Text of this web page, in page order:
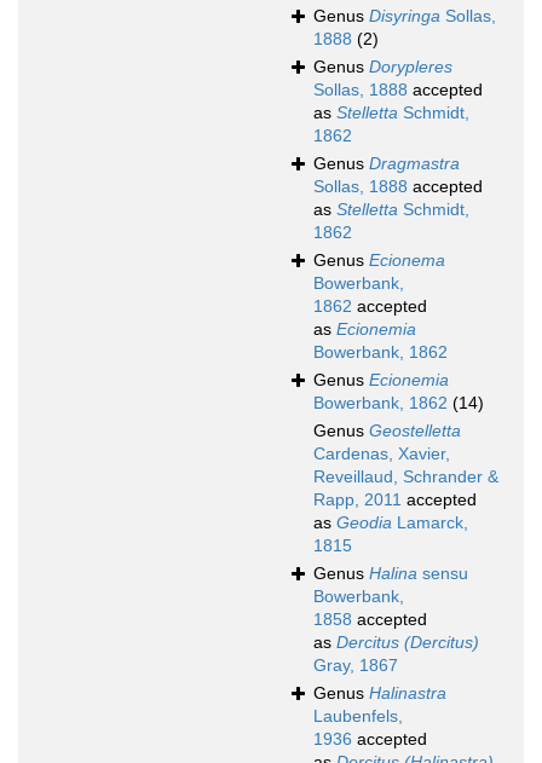
Genus Disyringa Sollas,
1888 (2)
Genus Dorypleres
Sollas, 1888 accepted
as Stelletta Schmidt,
1862
Genus Dragmastra
Sollas, 1888 accepted
as Stelletta Schmidt,
1862
Genus Ecionema
Bowerbank,
1862 accepted
as Ecionemia
Bowerbank, 1862
Genus Ecionemia
Bowerbank, 1862 (14)
Genus Geostelletta
Cardenas, Xavier,
Reveillaud, Schrander &
Rapp, 2011 accepted
as Geodia Lamarck,
1815
Genus Halina sensu
Bowerbank,
1858 accepted
as Dercitus (Dercitus)
Gray, 1867
Genus Halinastra
Laubenfels,
1936 accepted